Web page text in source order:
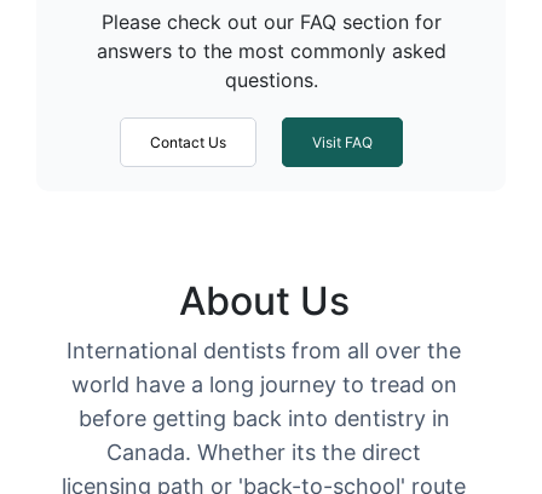
Please check out our FAQ section for
answers to the most commonly asked
questions.
Contact Us Visit FAQ
About Us
International dentists from all over the
world have a long journey to tread on
before getting back into dentistry in
Canada. Whether its the direct
licensing path or 'back-to-school' route